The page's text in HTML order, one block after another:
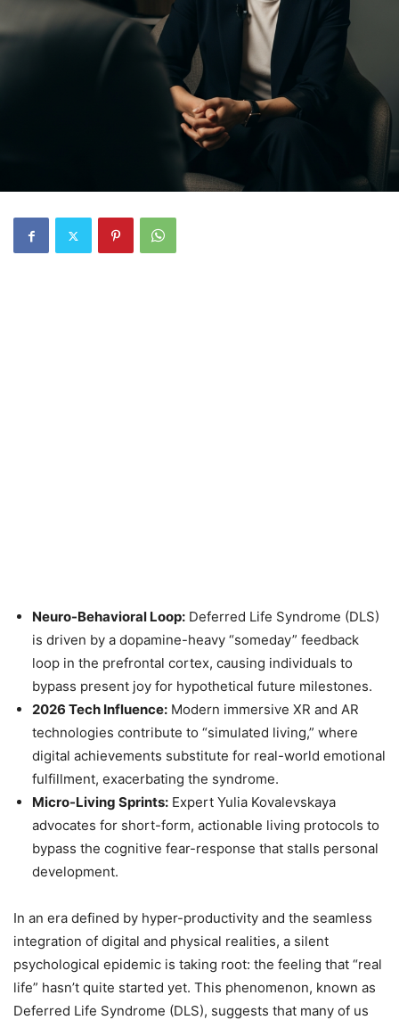
Neuro-Behavioral Loop: Deferred Life Syndrome (DLS)
is driven by a dopamine-heavy “someday” feedback
loop in the prefrontal cortex, causing individuals to
bypass present joy for hypothetical future milestones.
2026 Tech Influence: Modern immersive XR and AR
technologies contribute to “simulated living,” where
digital achievements substitute for real-world emotional
fulfillment, exacerbating the syndrome.
Micro-Living Sprints: Expert Yulia Kovalevskaya
advocates for short-form, actionable living protocols to
bypass the cognitive fear-response that stalls personal
development.
In an era defined by hyper-productivity and the seamless
integration of digital and physical realities, a silent
psychological epidemic is taking root: the feeling that “real
life” hasn’t quite started yet. This phenomenon, known as
Deferred Life Syndrome (DLS), suggests that many of us